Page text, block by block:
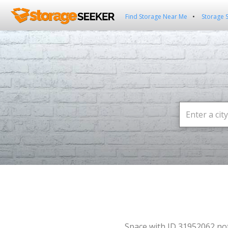
Find Storage Near Me Storage